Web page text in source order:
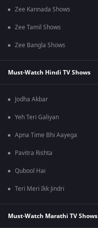
Zee Kannada Shows
Zee Tamil Shows
Zee Bangla Shows
Must-Watch Hindi TV Shows
Jodha Akbar
Yeh Teri Galiyan
Apna Time Bhi Aayega
Pavitra Rishta
Qubool Hai
Teri Meri Ikk Jindri
Must-Watch Marathi TV Shows